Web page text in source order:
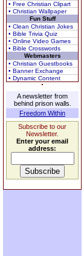
• Free Christian Clipart
• Christian Wallpaper
Fun Stuff
• Clean Christian Jokes
• Bible Trivia Quiz
• Online Video Games
• Bible Crosswords
Webmasters
• Christian Guestbooks
• Banner Exchange
• Dynamic Content
A newsletter from
behind prison walls.
Freedom Within
Subscribe to our
Newsletter.
Enter your email
address: